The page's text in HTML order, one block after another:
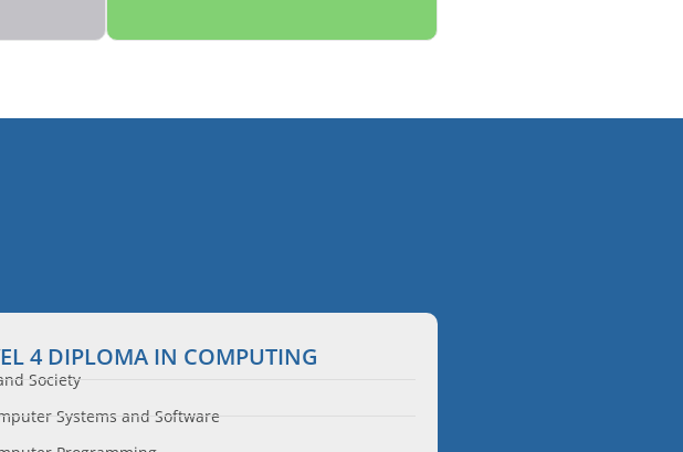
4 DIPLOMA IN COMPUTING
Society
Systems and Software